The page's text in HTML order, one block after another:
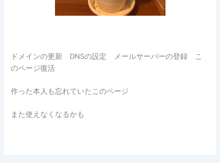
ドメインの更新 DNSの設定 メールサーバーの登録 こ
のページ復活
作った本人も忘れていたこのページ
また使えなくなるかも